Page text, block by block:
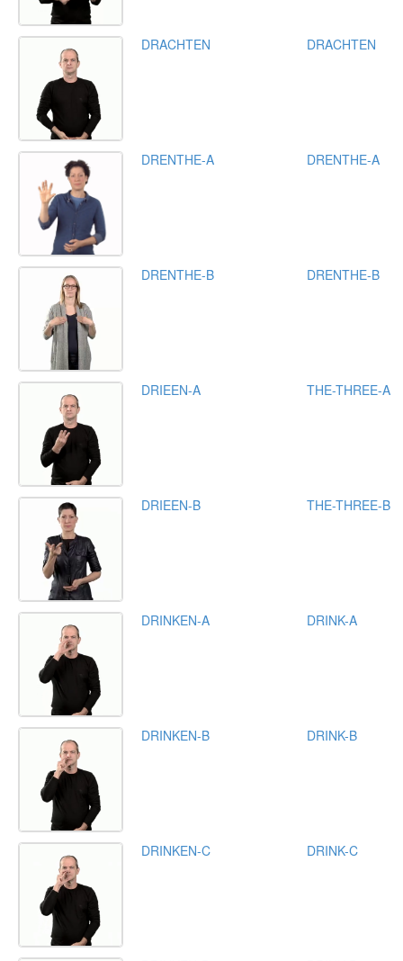
DRACHTEN DRACHTEN
DRENTHE-A DRENTHE-A
DRENTHE-B DRENTHE-B
DRIEEN-A THE-THREE-A
DRIEEN-B THE-THREE-B
DRINKEN-A DRINK-A
DRINKEN-B DRINK-B
DRINKEN-C DRINK-C